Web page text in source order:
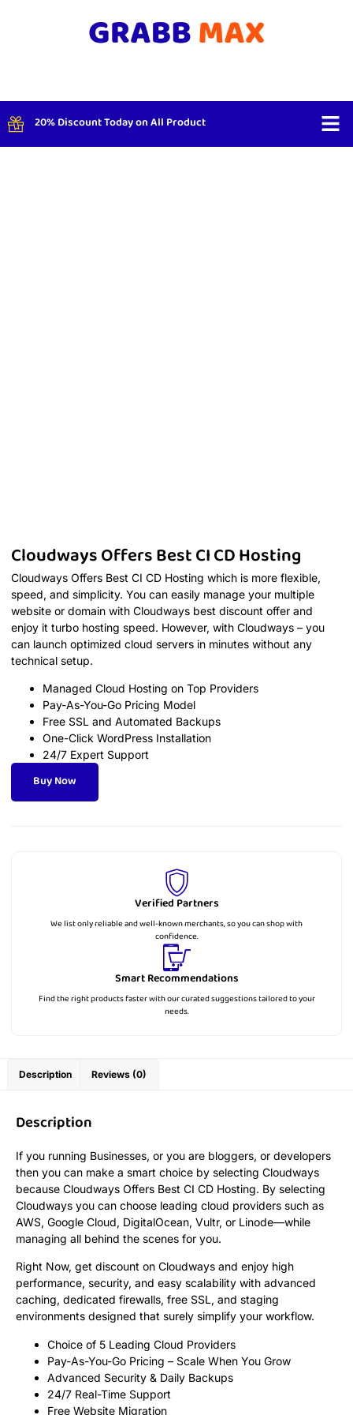
20% Discount Today on All Product
Cloudways Offers Best CI CD Hosting
Cloudways Offers Best CI CD Hosting which is more flexible,
speed, and simplicity. You can easily manage your multiple
website or domain with Cloudways best discount offer and
enjoy it turbo hosting speed. However, with Cloudways – you
can launch optimized cloud servers in minutes without any
technical setup.
Managed Cloud Hosting on Top Providers
Pay-As-You-Go Pricing Model
Free SSL and Automated Backups
One-Click WordPress Installation
24/7 Expert Support
Buy Now
Verified Partners
We list only reliable and well-known merchants, so you can shop with
confidence.
Smart Recommendations
Find the right products faster with our curated suggestions tailored to your
needs.
Description Reviews (0)
Description
If you running Businesses, or you are bloggers, or developers
then you can make a smart choice by selecting Cloudways
because Cloudways Offers Best CI CD Hosting. By selecting
Cloudways you can choose leading cloud providers such as
AWS, Google Cloud, DigitalOcean, Vultr, or Linode—while
managing all behind the scenes for you.
Right Now, get discount on Cloudways and enjoy high
performance, security, and easy scalability with advanced
caching, dedicated firewalls, free SSL, and staging
environments designed that surely simplify your workflow.
Choice of 5 Leading Cloud Providers
Pay-As-You-Go Pricing – Scale When You Grow
Advanced Security & Daily Backups
24/7 Real-Time Support
Free Website Migration